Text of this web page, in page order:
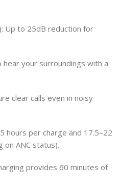
Up to 25dB reduction for
your surroundings with a
clear calls even in noisy
hours per charge and 17.5–22
on ANC status).
provides 60 minutes of